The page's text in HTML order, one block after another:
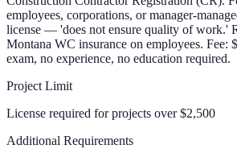
employees, corporations, or manager-
license — 'does not ensure quality of work.'
Montana WC insurance on employees. Fee:
exam, no experience, no education required.
Project Limit
License required for projects over $2,500
Additional Requirements